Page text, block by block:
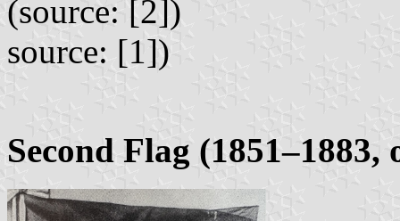
source: [1])
Second Flag (1851–1883,